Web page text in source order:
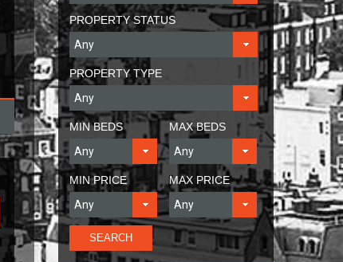
PROPERTY STATUS
PROPERTY TYPE
MIN BEDS MAX BEDS
MIN PRICE MAX PRICE